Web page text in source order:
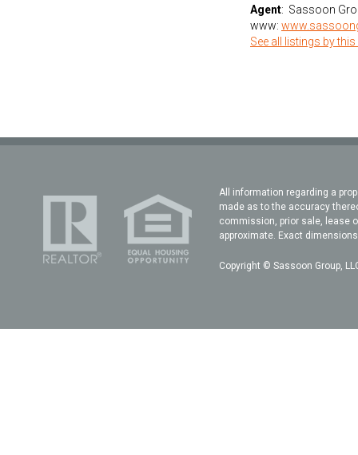
Agent: Sassoon
www:
See all listings by this
All information regarding a
made as to the accuracy
commission, prior sale, lease
approximate. Exact
Copyright © Sassoon Group,